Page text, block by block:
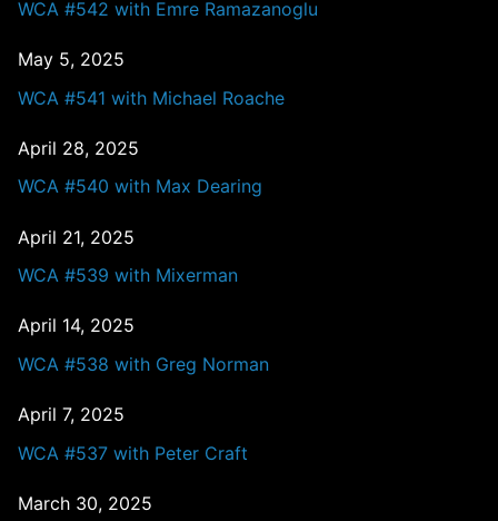
WCA #542 with Emre Ramazanoglu
May 5, 2025
WCA #541 with Michael Roache
April 28, 2025
WCA #540 with Max Dearing
April 21, 2025
WCA #539 with Mixerman
April 14, 2025
WCA #538 with Greg Norman
April 7, 2025
WCA #537 with Peter Craft
March 30, 2025